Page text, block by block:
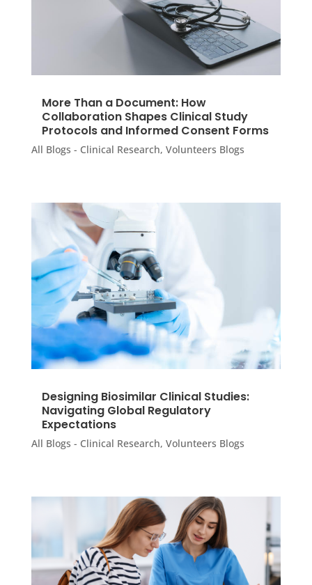
More Than a Document: How
Collaboration Shapes Clinical Study
Protocols and Informed Consent Forms
All Blogs - Clinical Research, Volunteers Blogs
Designing Biosimilar Clinical Studies:
Navigating Global Regulatory
Expectations
All Blogs - Clinical Research, Volunteers Blogs